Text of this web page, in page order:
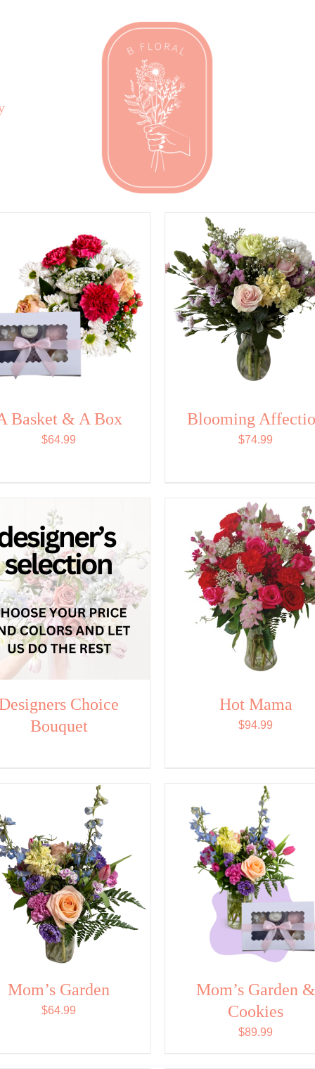
TO CART /
QUICK
VIEW
Basket & A Box
$64.99
SELECT OPTIONS
/
QUICK VIEW
Blooming
$74.99
OPTIONS
/
QUICK VIEW
Choice
Bouquet
SELECT OPTIONS
/
QUICK VIEW
Hot Mama
$94.99
SELECT OPTIONS
/
QUICK VIEW
Mom’s Garden
$64.99
ADD TO CART /
VIEW
Mom’s Garden &
Cookies
$89.99